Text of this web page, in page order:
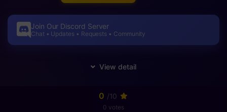
Join Our Discord Server
Chat • Updates • Requests • Community
0 /10
0 votes